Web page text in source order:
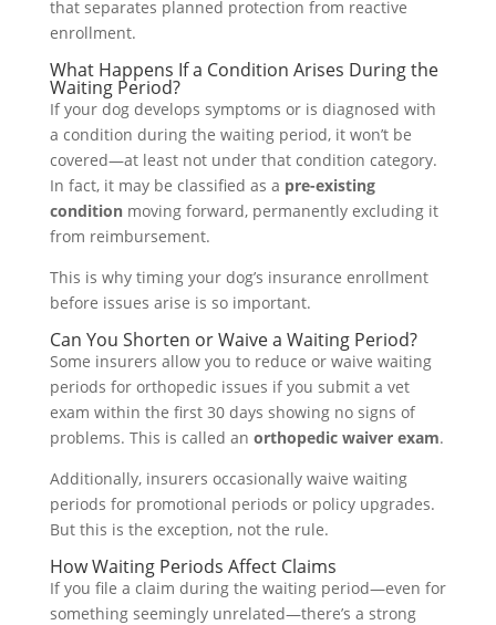
that separates planned protection from reactive
enrollment.
What Happens If a Condition Arises During the
Waiting Period?
If your dog develops symptoms or is diagnosed with
a condition during the waiting period, it won’t be
covered—at least not under that condition category.
In fact, it may be classified as a pre-existing
conditionmoving forward, permanently excluding it
from reimbursement.
This is why timing your dog’s insurance enrollment
before issues arise is so important.
Can You Shorten or Waive a Waiting Period?
Some insurers allow you to reduce or waive waiting
periods for orthopedic issues if you submit a vet
exam within the first 30 days showing no signs of
problems. This is called an orthopedic waiver exam.
Additionally, insurers occasionally waive waiting
periods for promotional periods or policy upgrades.
But this is the exception, not the rule.
How Waiting Periods Affect Claims
If you file a claim during the waiting period—even for
something seemingly unrelated—there’s a strong